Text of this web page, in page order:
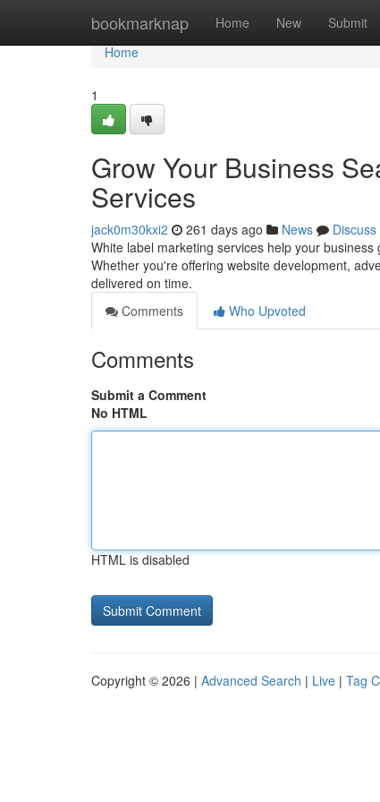
bookmarknap Home New Submit
Home
Home
1
Grow Your Business
Services
jack0m30kxi2 261 days ago News
Discuss
White label marketing services help your
Whether you're offering website development,
delivered on time.
Comments
Who Upvoted
Comments
Submit a Comment
No HTML
HTML is disabled
Copyright © 2026 | Advanced Search | Live | Tag